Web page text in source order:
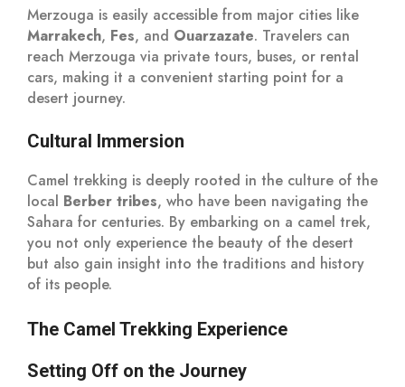
Merzouga is easily accessible from major cities like
Marrakech, Fes, and Ouarzazate. Travelers can
reach Merzouga via private tours, buses, or rental
cars, making it a convenient starting point for a
desert journey.
Cultural Immersion
Camel trekking is deeply rooted in the culture of the
local Berber tribes, who have been navigating the
Sahara for centuries. By embarking on a camel trek,
you not only experience the beauty of the desert
but also gain insight into the traditions and history
of its people.
The Camel Trekking Experience
Setting Off on the Journey